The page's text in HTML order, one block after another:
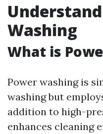
Washing
What is
Power washing is
washing but
addition to high-
enhances cleaning